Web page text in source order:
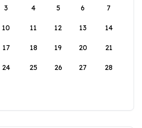
3 4 5 6 7
10 11 12 13 14
17 18 19 20 21
24 25 26 27 28